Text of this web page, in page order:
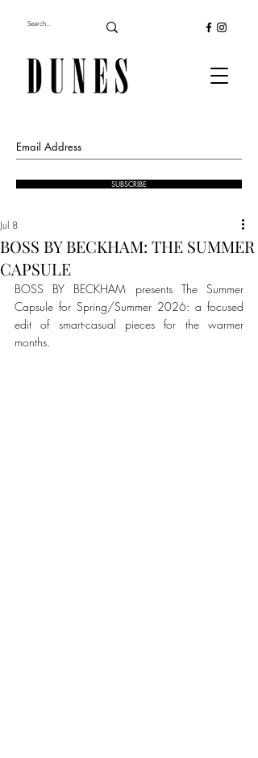
SUBSCRIBE
BOSS BY BECKHAM: THE SUMMER
CAPSULE
Jul 8
BOSS BY BECKHAM presents The Summer
Capsule for Spring/Summer 2026: a focused
edit of smart-casual pieces for the warmer
months.